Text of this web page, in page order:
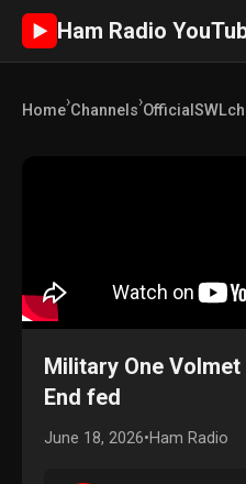
► Ham Radio
Home›Channels›
Military One
End fed
June 18, 2026•Ham Radio